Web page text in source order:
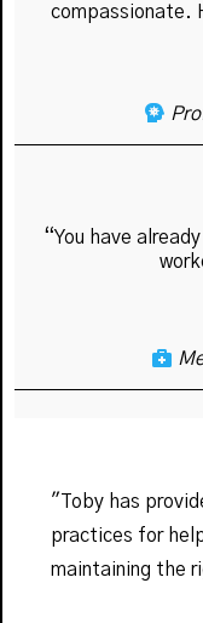
compassionate.
“You have
"Toby has
practices for
maintaining the